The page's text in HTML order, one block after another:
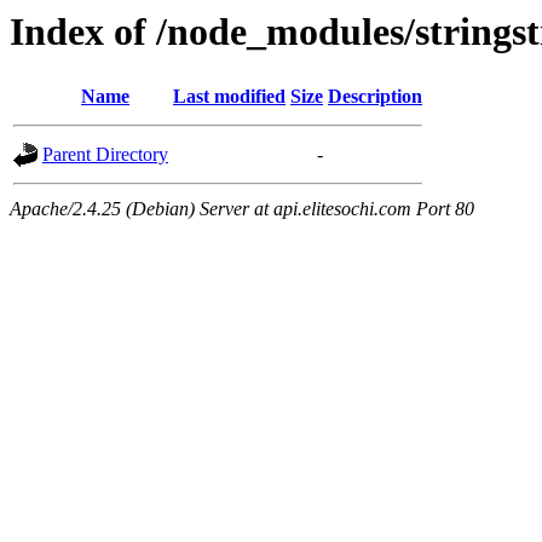
Index of /node_modules/
Name Last modified Size Description
Parent Directory -
Apache/2.4.25 (Debian) Server at api.elitesochi.com Port 80